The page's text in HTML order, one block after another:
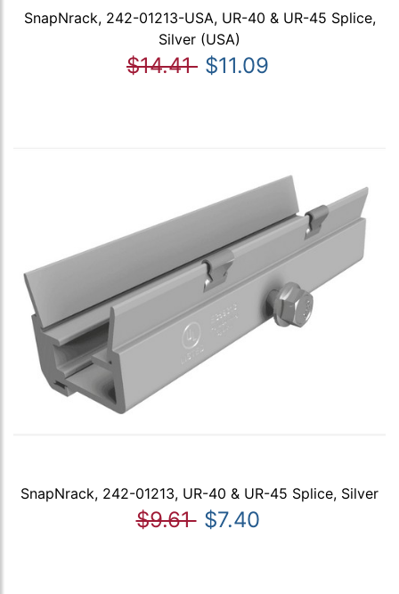
SnapNrack, 242-01213-USA, UR-40 & UR-45 Splice,
Silver (USA)
$14.41 $11.09
SnapNrack, 242-01213, UR-40 & UR-45 Splice, Silver
$9.61 $7.40